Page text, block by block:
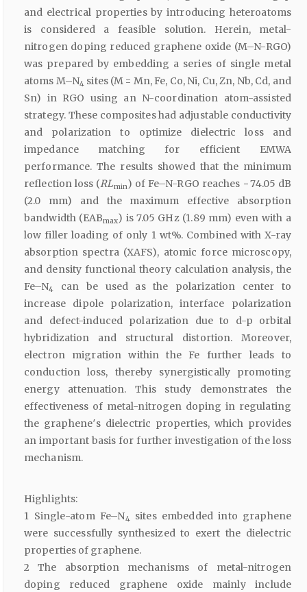
and electrical properties by introducing heteroatoms
is considered a feasible solution. Herein, metal-
nitrogen doping reduced graphene oxide (M–N-RGO)
was prepared by embedding a series of single metal
atoms M–N4 sites (M = Mn, Fe, Co, Ni, Cu, Zn, Nb, Cd, and
Sn) in RGO using an N-coordination atom-assisted
strategy. These composites had adjustable conductivity
and polarization to optimize dielectric loss and
impedance matching for efficient EMWA
performance. The results showed that the minimum
reflection loss (RLmin) of Fe–N-RGO reaches − 74.05 dB
(2.0 mm) and the maximum effective absorption
bandwidth (EABmax) is 7.05 GHz (1.89 mm) even with a
low filler loading of only 1 wt%. Combined with X-ray
absorption spectra (XAFS), atomic force microscopy,
and density functional theory calculation analysis, the
Fe–N4
can be used as the polarization center to
increase dipole polarization, interface polarization
and defect-induced polarization due to d-p orbital
hybridization and structural distortion. Moreover,
electron migration within the Fe further leads to
conduction loss, thereby synergistically promoting
energy attenuation. This study demonstrates the
effectiveness of metal-nitrogen doping in regulating
the graphene′s dielectric properties, which provides
an important basis for further investigation of the loss
mechanism.
Highlights:
1 Single-atom Fe–N4
sites embedded into graphene
were successfully synthesized to exert the dielectric
properties of graphene.
2 The absorption mechanisms of metal-nitrogen
doping reduced graphene oxide mainly include